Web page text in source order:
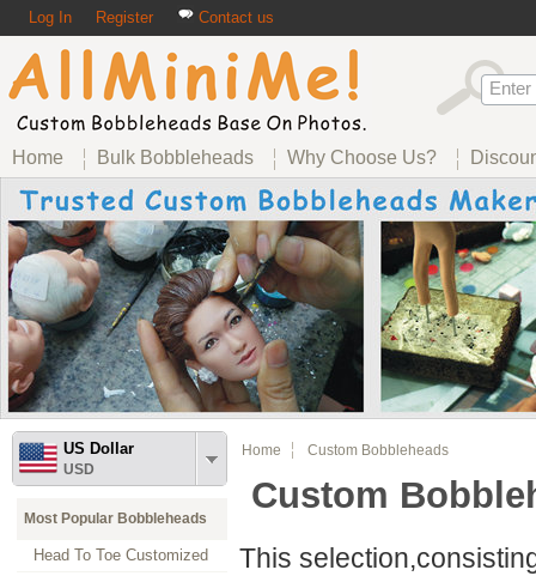
Log In Register Contact us
Home Bulk Bobbleheads Why Choose Us?
US Dollar
USD
Most Popular Bobbleheads
Head To Toe Customized
Home Custom Bobbleheads
Custom
This